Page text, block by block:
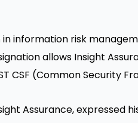
in information risk
allows Insight
CSF (Common Security
Assurance, expressed